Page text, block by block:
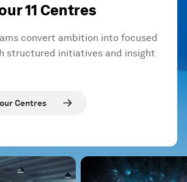
11 Centres
convert ambition into focused
structured initiatives and insight
Centres